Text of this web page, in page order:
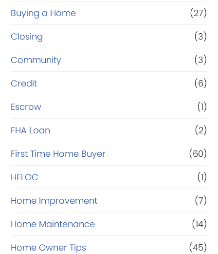
Buying a Home
(27)
Closing
(3)
Community
(3)
Credit
(6)
Escrow
(1)
FHA Loan
(2)
First Time Home Buyer
(60)
HELOC
(1)
Home Improvement
(7)
Home Maintenance
(14)
Home Owner Tips
(45)